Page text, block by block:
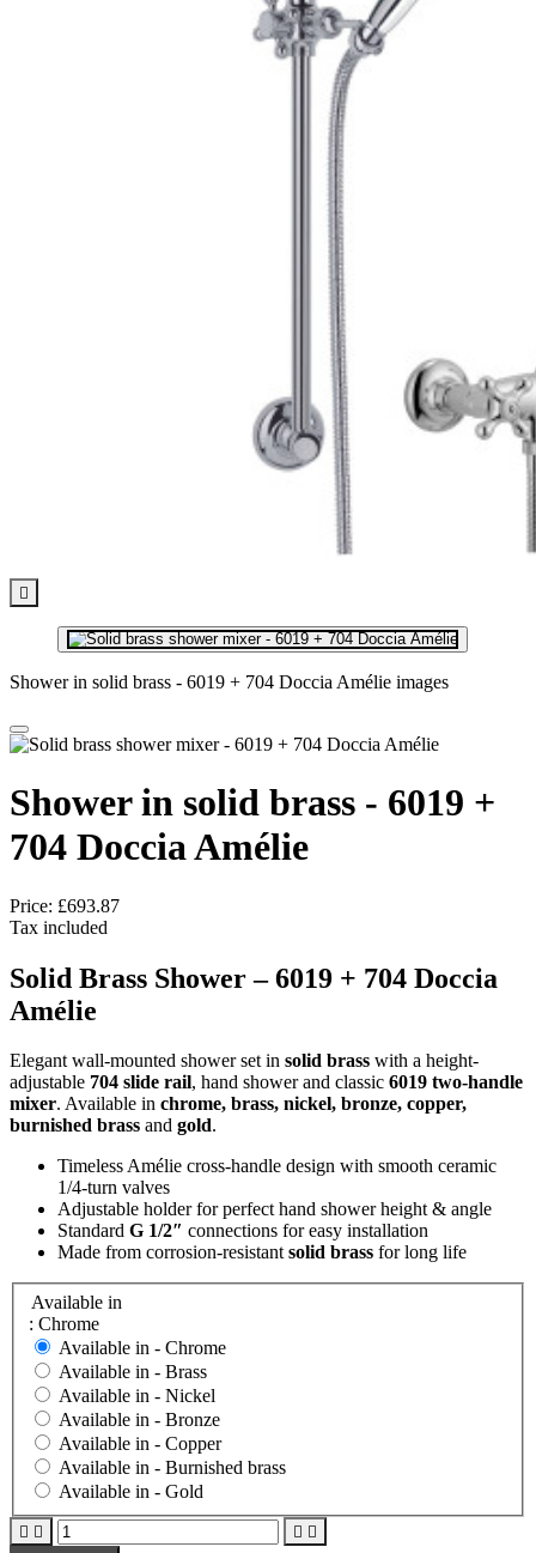

Shower in solid brass - 6019 + 704 Doccia Amélie images
Shower in solid brass - 6019 +
704 Doccia Amélie
Price: £693.87
Tax included
Solid Brass Shower – 6019 + 704 Doccia
Amélie
Elegant wall-mounted shower set in solid brass with a height-
adjustable 704 slide rail, hand shower and classic 6019 two-handle
mixer. Available in chrome, brass, nickel, bronze, copper,
burnished brass and gold.
Timeless Amélie cross-handle design with smooth ceramic
1/4-turn valves
Adjustable holder for perfect hand shower height & angle
Standard G 1/2″ connections for easy installation
Made from corrosion-resistantsolid brass for long life
Available in
: Chrome
Available in - Chrome
Available in - Brass
Available in - Nickel
Available in - Bronze
Available in - Copper
Available in - Burnished brass
Available in - Gold
   